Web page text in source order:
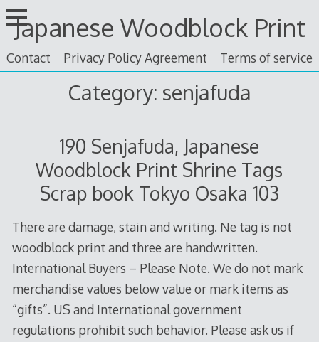
Skip
to
content
Japanese Woodblock Print
Contact Privacy Policy Agreement Terms of service
Category: senjafuda
190 Senjafuda, Japanese
Woodblock Print Shrine Tags
Scrap book Tokyo Osaka 103
There are damage, stain and writing. Ne tag is not
woodblock print and three are handwritten.
International Buyers – Please Note. We do not mark
merchandise values below value or mark items as
“gifts”. US and International government
regulations prohibit such behavior. Please ask us if